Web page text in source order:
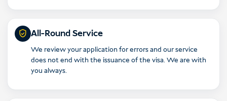
All-Round Service
We review your application for errors and our service
does not end with the issuance of the visa. We are with
you always.